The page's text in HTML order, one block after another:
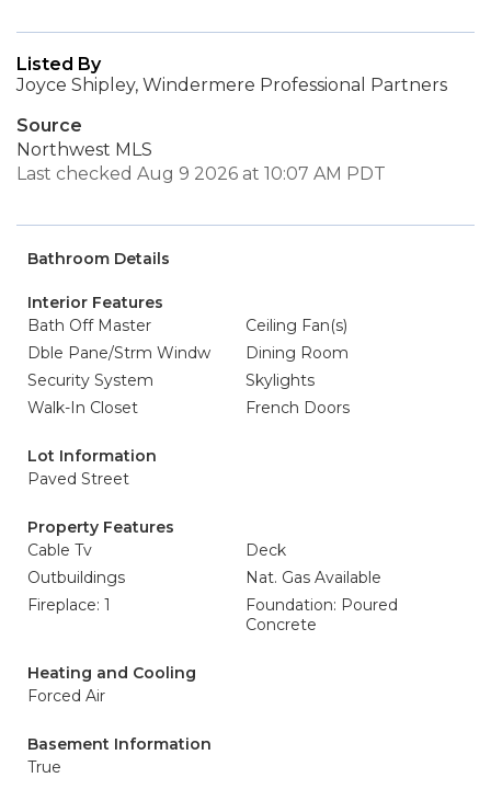
Listed By
Joyce Shipley, Windermere Professional Partners
Source
Northwest MLS
Last checked Aug 9 2026 at 10:07 AM PDT
Bathroom Details
Interior Features
Bath Off Master
Ceiling Fan(s)
Dble Pane/Strm Windw
Dining Room
Security System
Skylights
Walk-In Closet
French Doors
Lot Information
Paved Street
Property Features
Cable Tv
Deck
Outbuildings
Nat. Gas Available
Fireplace: 1
Foundation: Poured
Concrete
Heating and Cooling
Forced Air
Basement Information
True